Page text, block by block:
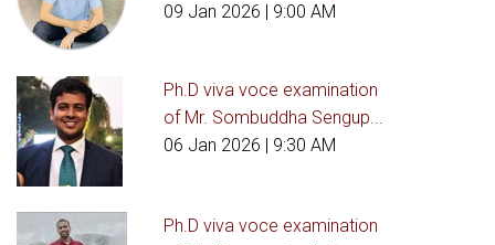
09 Jan 2026 | 9:00 AM
Ph.D viva voce examination
of Mr. Sombuddha Sengup...
06 Jan 2026 | 9:30 AM
Ph.D viva voce examination